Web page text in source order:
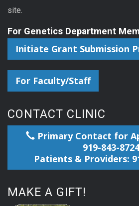
site.
For Genetics Department
Initiate Grant Submission
For Faculty/Staff
CONTACT CLINIC
Primary Contact for
919-843-8724
Patients & Providers:
MAKE A GIFT!